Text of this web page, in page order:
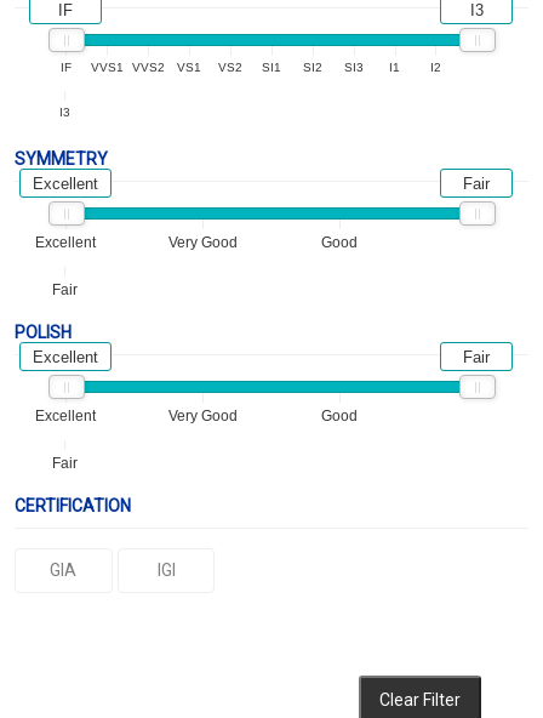
IF VVS1 VVS2 VS1 VS2 SI1 SI2 SI3 I1 I2
I3
IF I3
SYMMETRY
Excellent Very Good Good
Fair
Excellent Fair
POLISH
Excellent Very Good Good
Fair
Excellent Fair
CERTIFICATION
GIA IGI
Clear Filter